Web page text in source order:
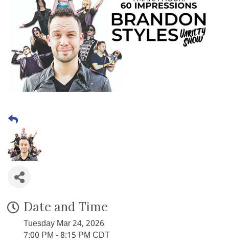
Date and Time
Tuesday Mar 24, 2026
7:00 PM - 8:15 PM CDT